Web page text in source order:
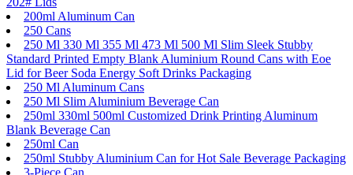
200ml Aluminum Can
250 Cans
250 Ml 330 Ml 355 Ml 473 Ml 500 Ml Slim Sleek Stubby
Standard Printed Empty Blank Aluminium Round Cans with Eoe
Lid for Beer Soda Energy Soft Drinks Packaging
250 Ml Aluminum Cans
250 Ml Slim Aluminium Beverage Can
250ml 330ml 500ml Customized Drink Printing Aluminum
Blank Beverage Can
250ml Can
250ml Stubby Aluminium Can for Hot Sale Beverage Packaging